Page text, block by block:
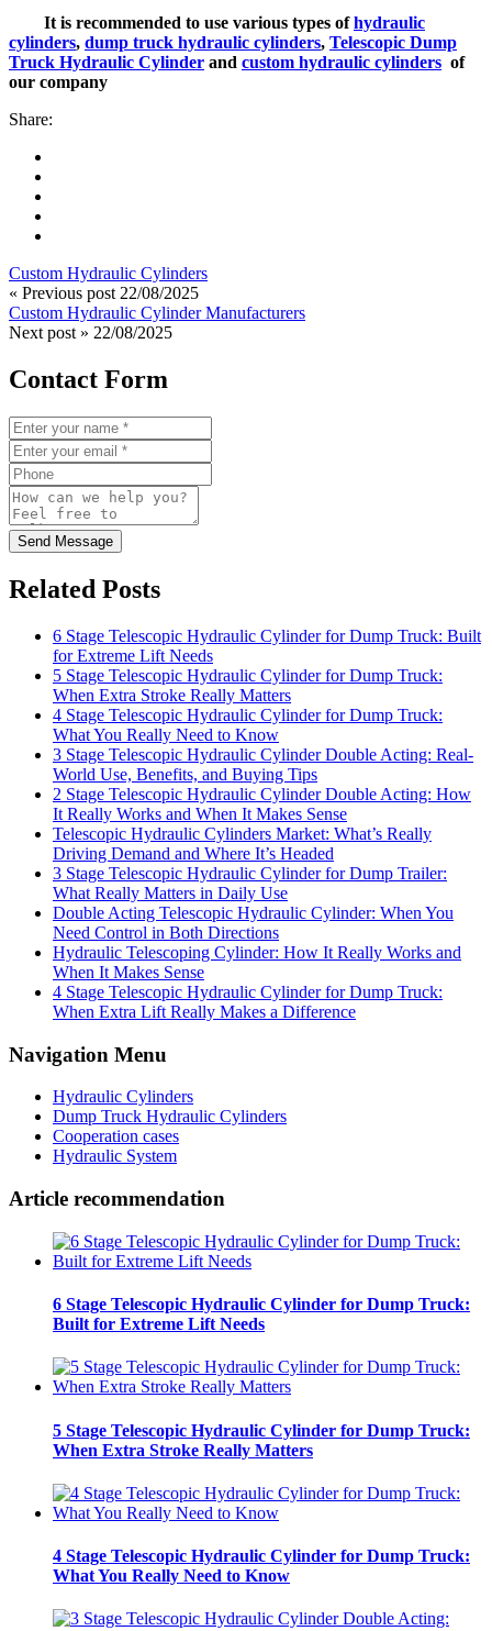
It is recommended to use various types ofhydraulic
cylinders, dump truck hydraulic cylinders, Telescopic Dump
Truck Hydraulic Cylinder and custom hydraulic cylinders of
our company
Share:
Custom Hydraulic Cylinders
« Previous post 22/08/2025
Custom Hydraulic Cylinder Manufacturers
Next post » 22/08/2025
Contact Form
Send Message
Related Posts
6 Stage Telescopic Hydraulic Cylinder for Dump Truck: Built
for Extreme Lift Needs
5 Stage Telescopic Hydraulic Cylinder for Dump Truck:
When Extra Stroke Really Matters
4 Stage Telescopic Hydraulic Cylinder for Dump Truck:
What You Really Need to Know
3 Stage Telescopic Hydraulic Cylinder Double Acting: Real-
World Use, Benefits, and Buying Tips
2 Stage Telescopic Hydraulic Cylinder Double Acting: How
It Really Works and When It Makes Sense
Telescopic Hydraulic Cylinders Market: What’s Really
Driving Demand and Where It’s Headed
3 Stage Telescopic Hydraulic Cylinder for Dump Trailer:
What Really Matters in Daily Use
Double Acting Telescopic Hydraulic Cylinder: When You
Need Control in Both Directions
Hydraulic Telescoping Cylinder: How It Really Works and
When It Makes Sense
4 Stage Telescopic Hydraulic Cylinder for Dump Truck:
When Extra Lift Really Makes a Difference
Navigation Menu
Hydraulic Cylinders
Dump Truck Hydraulic Cylinders
Cooperation cases
Hydraulic System
Article recommendation
6 Stage Telescopic Hydraulic Cylinder for Dump Truck:
Built for Extreme Lift Needs
5 Stage Telescopic Hydraulic Cylinder for Dump Truck:
When Extra Stroke Really Matters
4 Stage Telescopic Hydraulic Cylinder for Dump Truck:
What You Really Need to Know